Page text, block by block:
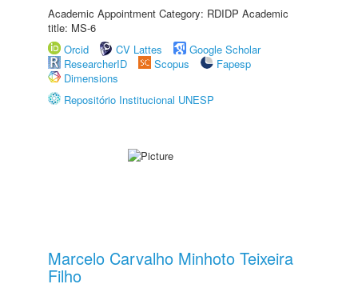
Academic Appointment Category: RDIDP Academic
title: MS-6
Orcid
CV Lattes
Google Scholar
ResearcherID
Scopus
Fapesp
Dimensions
Repositório Institucional UNESP
Marcelo Carvalho Minhoto Teixeira
Filho